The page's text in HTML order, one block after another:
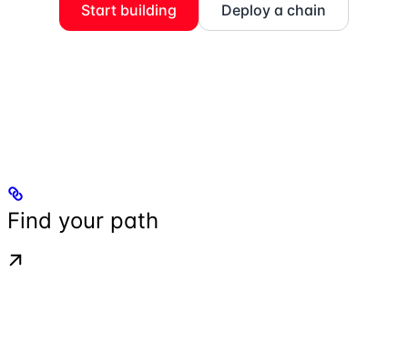
Start building Deploy a chain
Find your path